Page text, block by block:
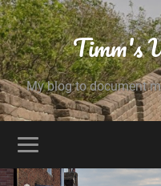
Timm's
My blog to document